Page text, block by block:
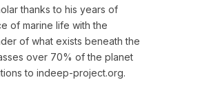
thanks to his years of
of marine life with the
of what exists beneath the
over 70% of the planet
to indeep-project.org.